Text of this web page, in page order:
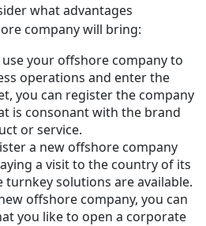
what advantages
company will bring:
your offshore company to
operations and enter the
you can register the company
is consonant with the brand
or service.
a new offshore company
a visit to the country of its
turnkey solutions are available.
offshore company, you can
you like to open a corporate